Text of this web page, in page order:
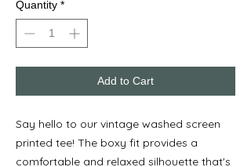
Quantity *
Add to Cart
Say hello to our vintage washed screen
printed tee! The boxy fit provides a
comfortable and relaxed silhouette that's